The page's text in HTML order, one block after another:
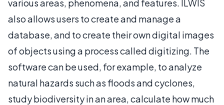
various areas, phenomena, and features. ILWIS
also allows users to create and manage a
database, and to create their own digital images
of objects using a process called digitizing. The
software can be used, for example, to analyze
natural hazards such as floods and cyclones,
study biodiversity in an area, calculate how much